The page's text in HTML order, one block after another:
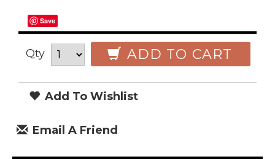
Save
Qty ADD TO CART
Add To Wishlist
Email A Friend